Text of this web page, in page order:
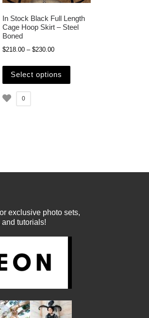
page
may be chosen on the product page
$98.00
has multiple variants. The options may be
In Stock Black Full Length
Cage Hoop Skirt – Steel
Boned
$218.00 – $230.00Price range: $218.00 through
Select options
0
exclusive photo sets,
tutorials!